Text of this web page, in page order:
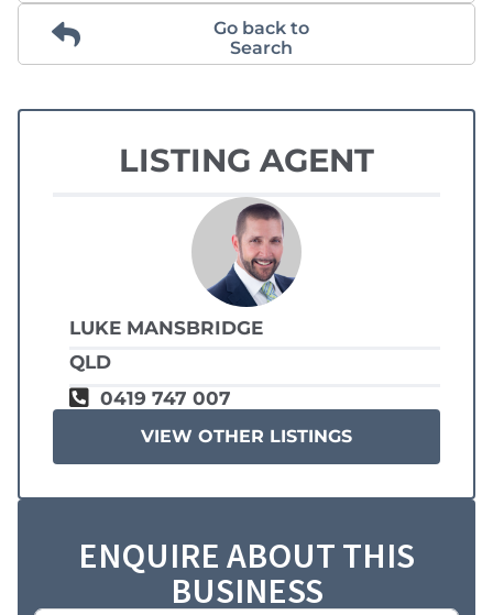
Go back to
Search
LISTING AGENT
LUKE MANSBRIDGE
QLD
0419 747 007
VIEW OTHER LISTINGS
ENQUIRE ABOUT THIS
BUSINESS